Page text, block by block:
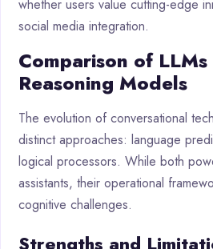
whether users value cutting-edge
social media integration.
Comparison of
Reasoning Models
The evolution of conversational
distinct approaches: language
logical processors. While both
assistants, their operational
cognitive challenges.
Strengths and